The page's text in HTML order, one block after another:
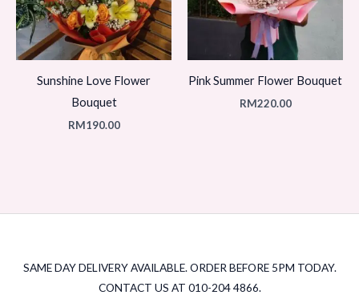
Sunshine Love Flower
Bouquet
RM190.00
Pink Summer Flower Bouquet
RM220.00
SAME DAY DELIVERY AVAILABLE. ORDER BEFORE 5PM TODAY.
CONTACT US AT 010-204 4866.